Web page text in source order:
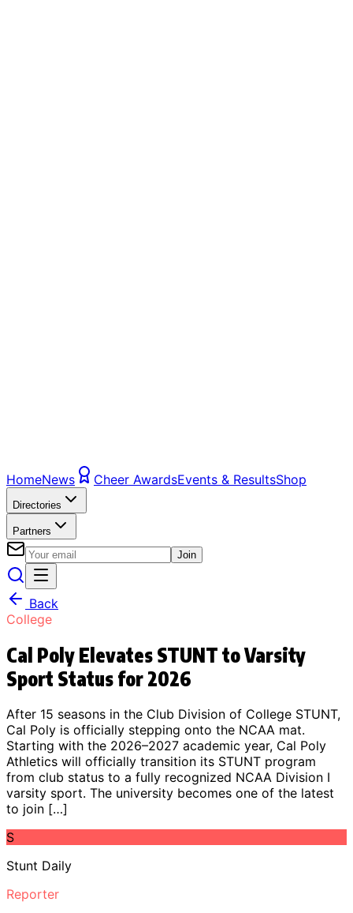
HomeNews Cheer AwardsEvents & ResultsShop
Directories
Partners
Join
Back
College
Cal Poly Elevates STUNT to Varsity
Sport Status for 2026
After 15 seasons in the Club Division of College STUNT,
Cal Poly is officially stepping onto the NCAA mat.
Starting with the 2026–2027 academic year, Cal Poly
Athletics will officially transition its STUNT program
from club status to a fully recognized NCAA Division I
varsity sport. The university becomes one of the latest
to join […]
S
Stunt Daily
Reporter